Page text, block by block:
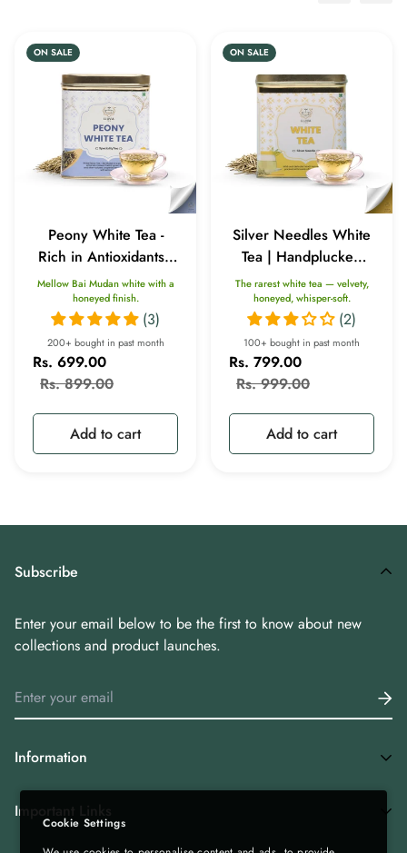
ON SALE
Peony White Tea -
Rich in Antioxidants |
Weight Loss |
Improves Blood
Circulation (50gm)
Mellow Bai Mudan white with a
honeyed finish.
(3)
200+ bought in past month
Sale
Rs. 699.00
Regular
Rs. 899.00
Add to cart
ON SALE
Silver Needles White
Tea | Handplucked
Antioxidants (50gm)
The rarest white tea — velvety,
honeyed, whisper-soft.
(2)
100+ bought in past month
Sale
Rs. 799.00
Regular
Rs. 999.00
Add to cart
Information
Home
Shop All
Important Links
Subscribe
Enter your email below to be the first to know about new
collections and product launches.
Cookie Settings